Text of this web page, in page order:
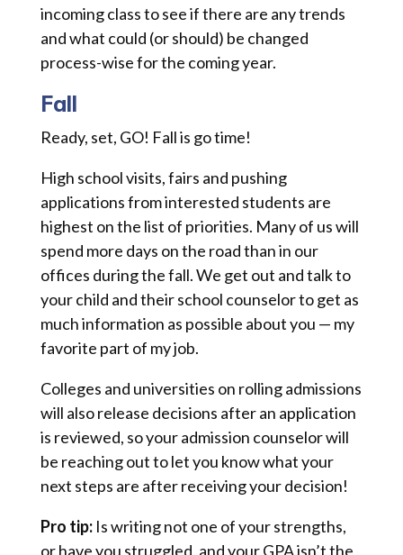
incoming class to see if there are any trends
and what could (or should) be changed
process-wise for the coming year.
Fall
Ready, set, GO! Fall is go time!
High school visits, fairs and pushing
applications from interested students are
highest on the list of priorities. Many of us will
spend more days on the road than in our
offices during the fall. We get out and talk to
your child and their school counselor to get as
much information as possible about you — my
favorite part of my job.
Colleges and universities on rolling admissions
will also release decisions after an application
is reviewed, so your admission counselor will
be reaching out to let you know what your
next steps are after receiving your decision!
Pro tip:Is writing not one of your strengths,
or have you struggled, and your GPA isn’t the